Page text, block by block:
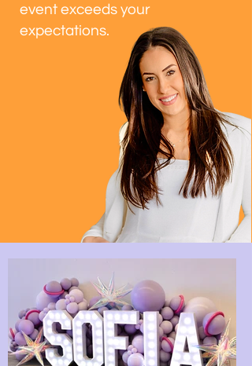
event exceeds your
expectations.